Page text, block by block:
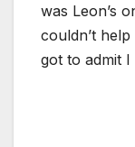
was Leon’s
couldn’t
got to admit I